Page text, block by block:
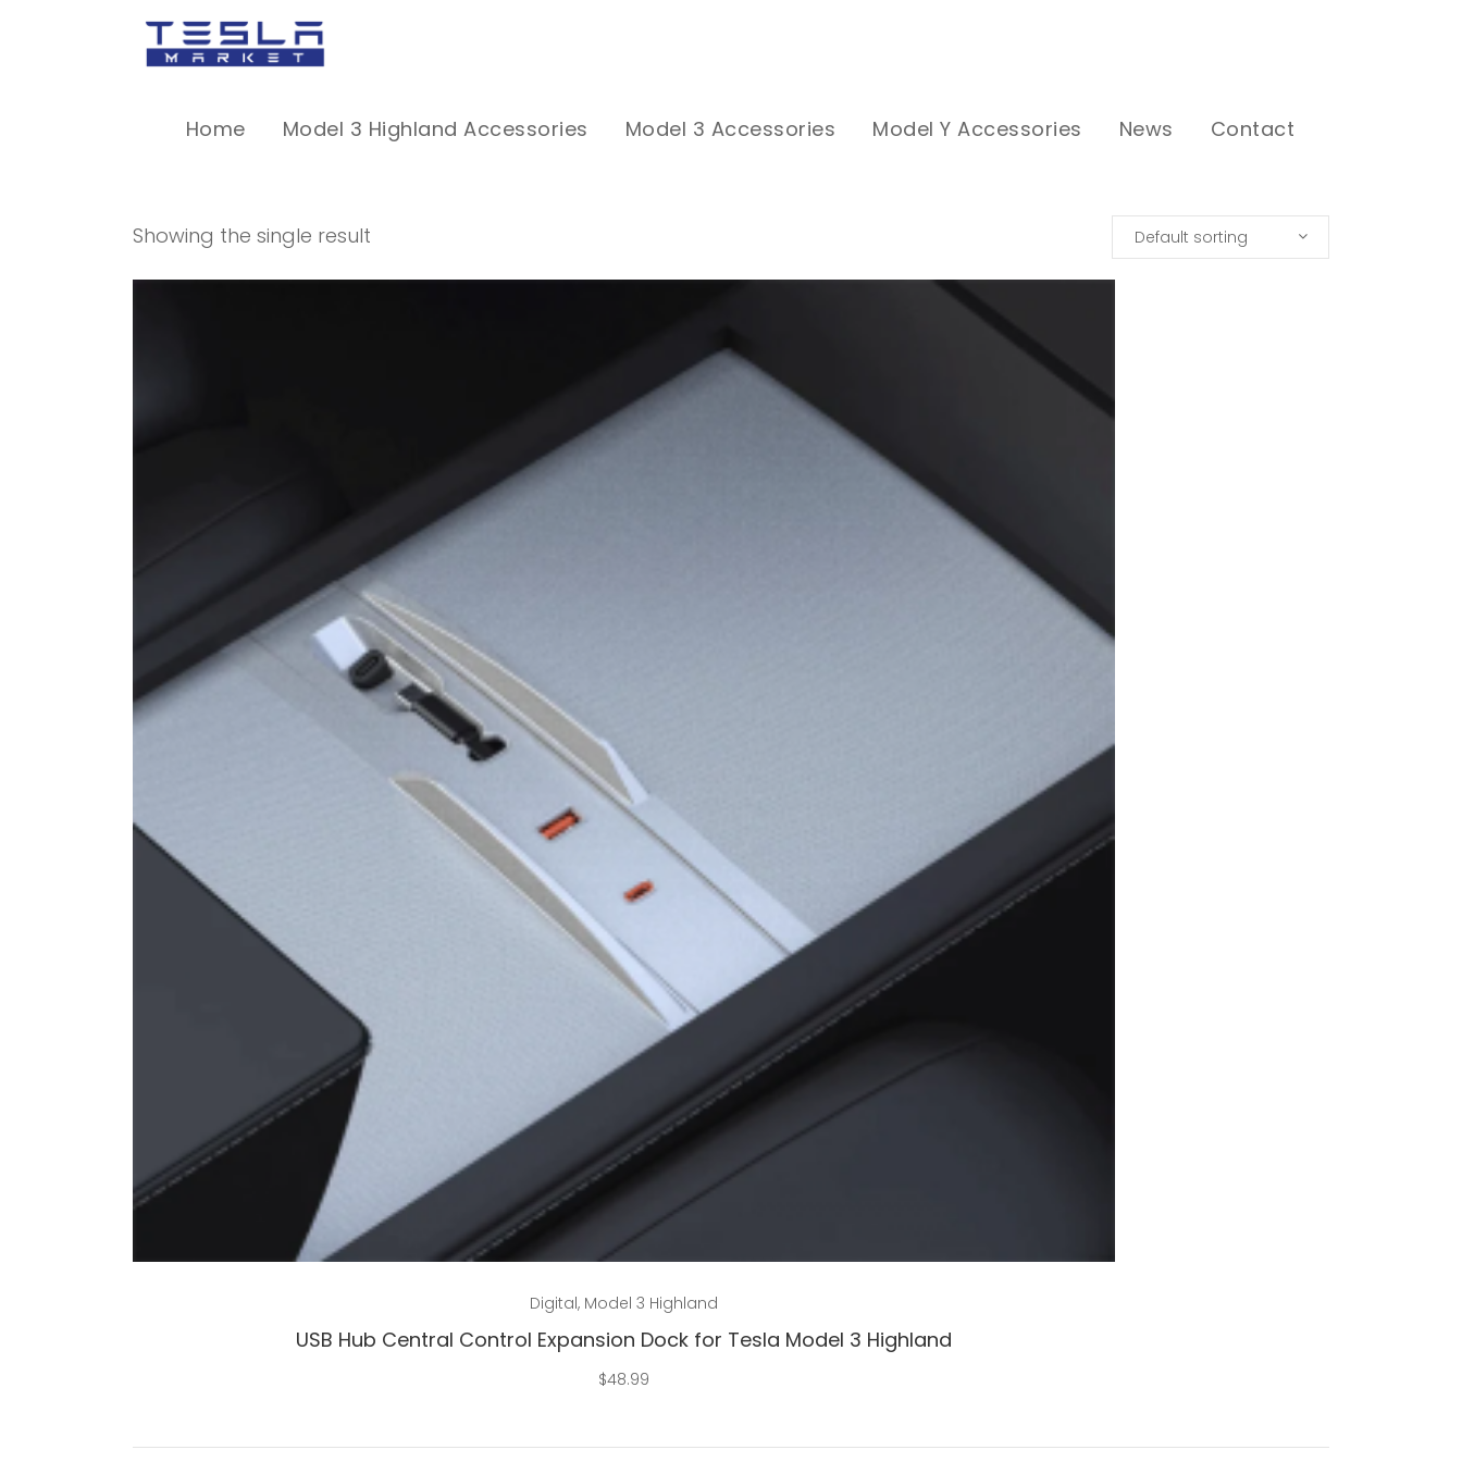
Home Model 3 Highland Accessories Model 3 Accessories Model Y Accessories News Contact
Showing the single result Default sorting
Digital, Model 3 Highland
USB Hub Central Control Expansion Dock for Tesla Model 3 Highland
$48.99